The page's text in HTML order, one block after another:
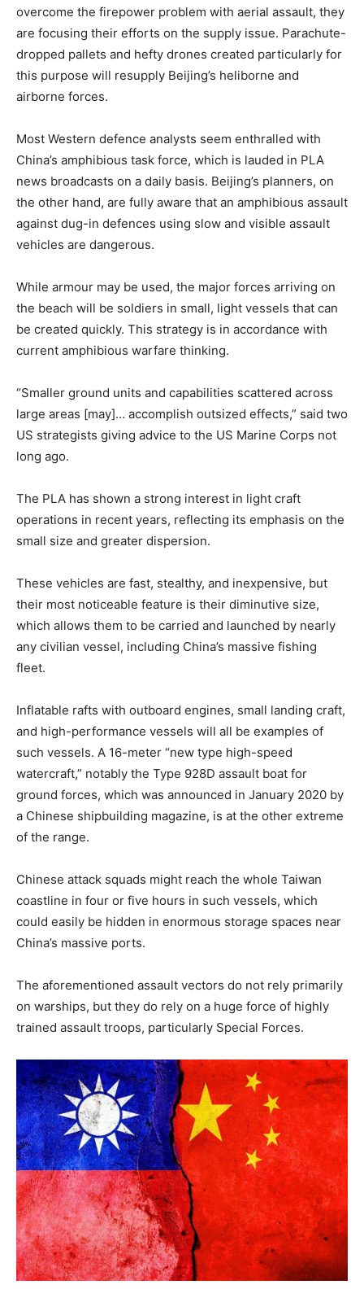
overcome the firepower problem with aerial assault, they
are focusing their efforts on the supply issue. Parachute-
dropped pallets and hefty drones created particularly for
this purpose will resupply Beijing’s heliborne and
airborne forces.
Most Western defence analysts seem enthralled with
China’s amphibious task force, which is lauded in PLA
news broadcasts on a daily basis. Beijing’s planners, on
the other hand, are fully aware that an amphibious assault
against dug-in defences using slow and visible assault
vehicles are dangerous.
While armour may be used, the major forces arriving on
the beach will be soldiers in small, light vessels that can
be created quickly. This strategy is in accordance with
current amphibious warfare thinking.
“Smaller ground units and capabilities scattered across
large areas [may]… accomplish outsized effects,” said two
US strategists giving advice to the US Marine Corps not
long ago.
The PLA has shown a strong interest in light craft
operations in recent years, reflecting its emphasis on the
small size and greater dispersion.
These vehicles are fast, stealthy, and inexpensive, but
their most noticeable feature is their diminutive size,
which allows them to be carried and launched by nearly
any civilian vessel, including China’s massive fishing
fleet.
Inflatable rafts with outboard engines, small landing craft,
and high-performance vessels will all be examples of
such vessels. A 16-meter “new type high-speed
watercraft,” notably the Type 928D assault boat for
ground forces, which was announced in January 2020 by
a Chinese shipbuilding magazine, is at the other extreme
of the range.
Chinese attack squads might reach the whole Taiwan
coastline in four or five hours in such vessels, which
could easily be hidden in enormous storage spaces near
China’s massive ports.
The aforementioned assault vectors do not rely primarily
on warships, but they do rely on a huge force of highly
trained assault troops, particularly Special Forces.